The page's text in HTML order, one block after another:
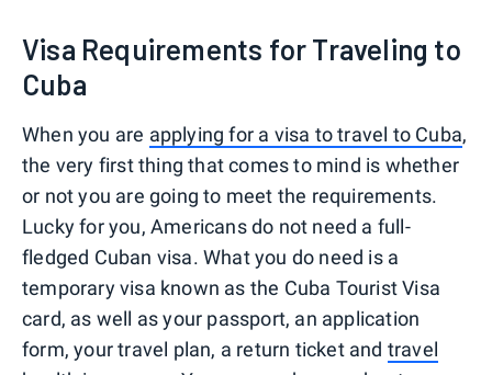
Visa Requirements for Traveling to
Cuba
When you are applying for a visa to travel to Cuba,
the very first thing that comes to mind is whether
or not you are going to meet the requirements.
Lucky for you, Americans do not need a full-
fledged Cuban visa. What you do need is a
temporary visa known as the Cuba Tourist Visa
card, as well as your passport, an application
form, your travel plan, a return ticket and travel